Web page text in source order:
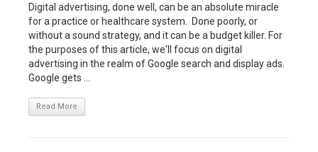
Digital advertising, done well, can be an absolute miracle
for a practice or healthcare system. Done poorly, or
without a sound strategy, and it can be a budget killer. For
the purposes of this article, we'll focus on digital
advertising in the realm of Google search and display ads.
Google gets ...
Read More